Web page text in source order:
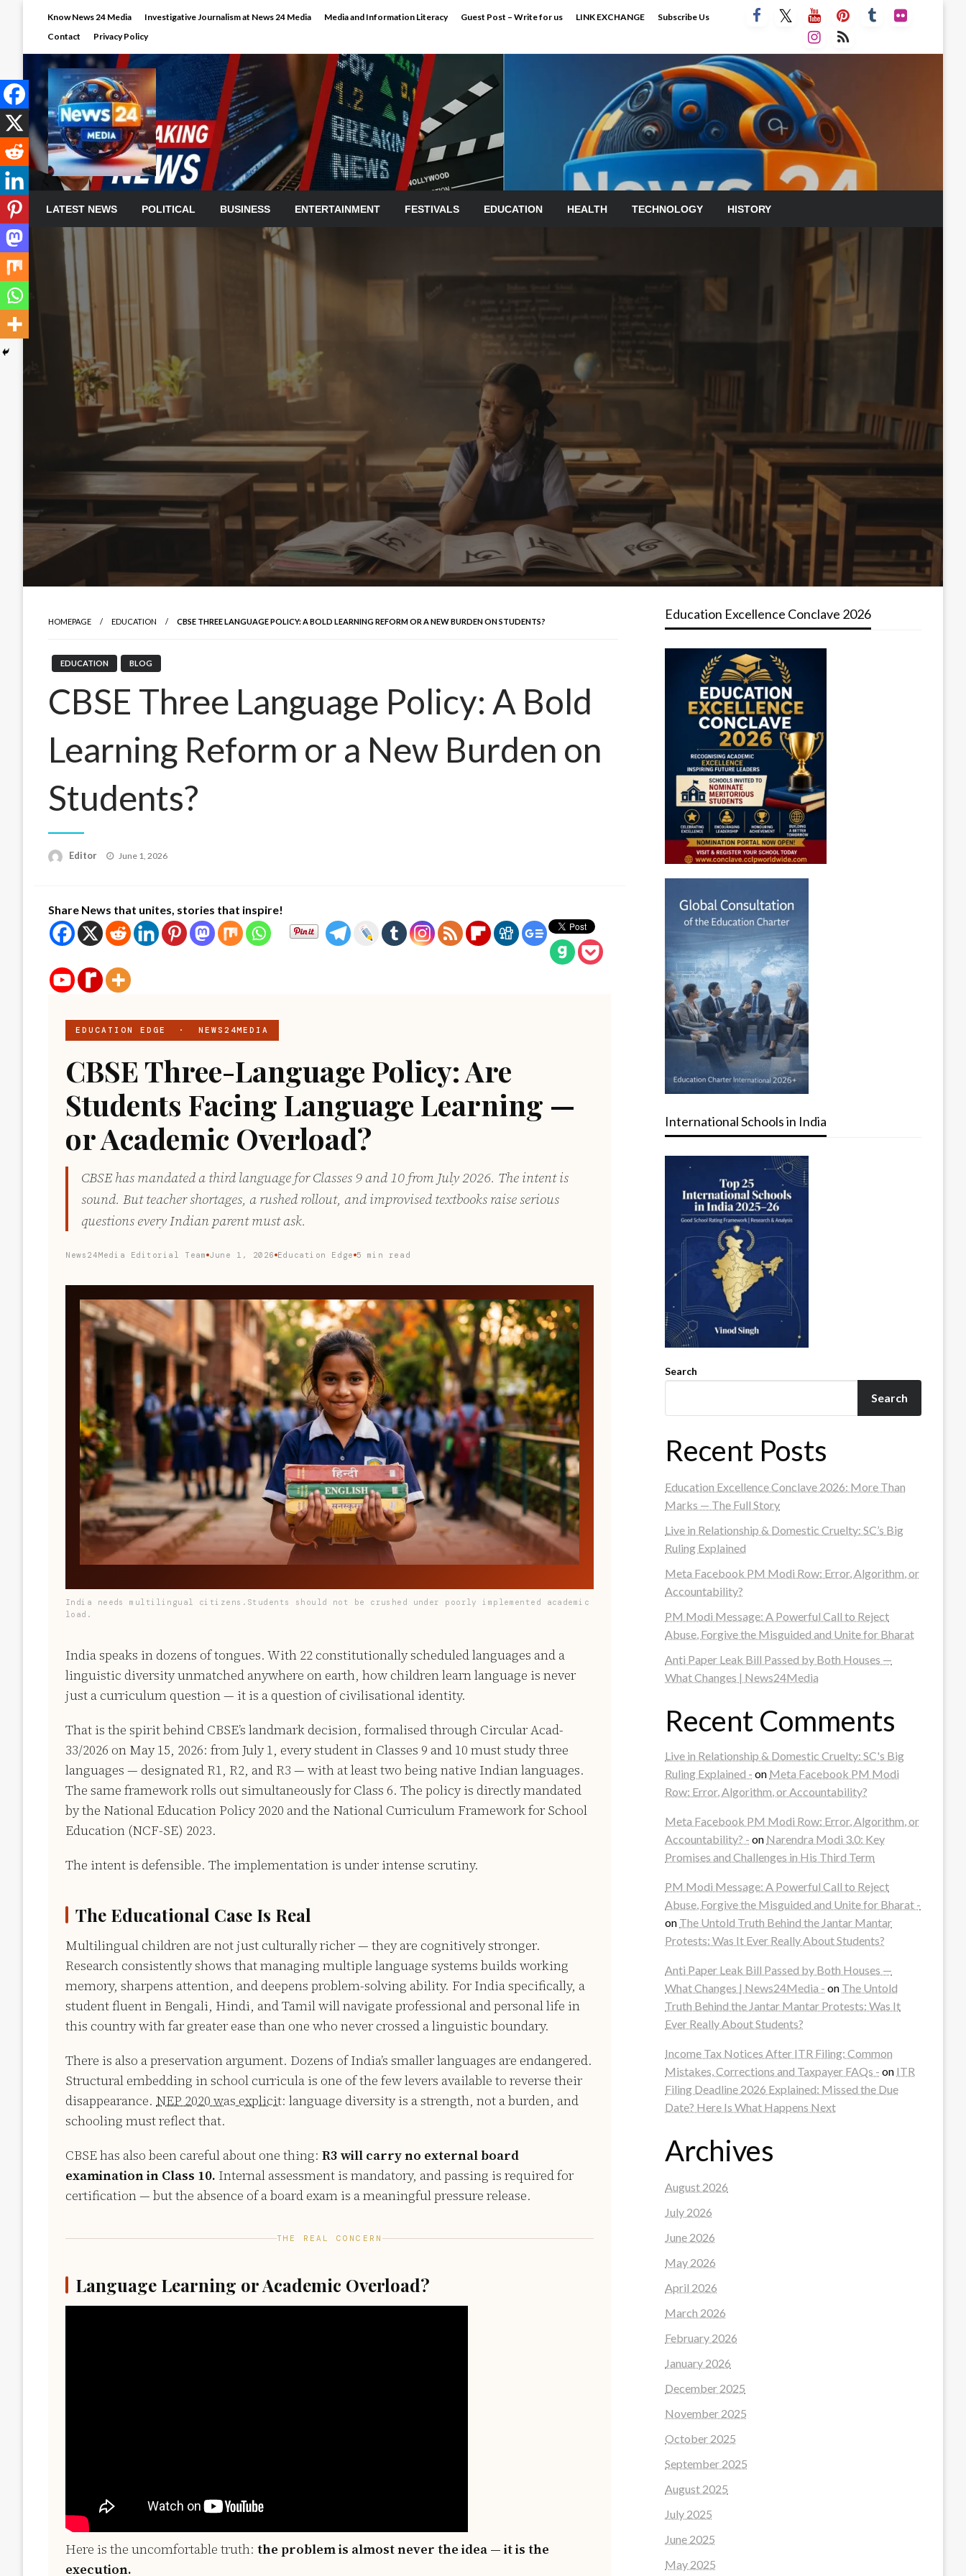
Know News 24 Media Investigative Journalism at News 24 Media Media and Information Literacy Guest Post – Write for us LINK EXCHANGE
Subscribe Us
Contact
Privacy Policy
LATEST NEWS POLITICAL BUSINESS ENTERTAINMENT FESTIVALS EDUCATION HEALTH TECHNOLOGY HISTORY
HOMEPAGE EDUCATION CBSE THREE LANGUAGE POLICY: A BOLD LEARNING REFORM OR A NEW BURDEN ON STUDENTS?
EDUCATION BLOG
CBSE Three Language Policy: A Bold
Learning Reform or a New Burden on
Students?
Editor
Posted
June 1, 2026
Share News that unites, stories that inspire!
EDUCATION EDGE · NEWS24MEDIA
CBSE Three-Language Policy: Are
Students Facing Language Learning —
or Academic Overload?
CBSE has mandated a third language for Classes 9 and 10 from July 2026. The intent is
sound. But teacher shortages, a rushed rollout, and improvised textbooks raise serious
questions every Indian parent must ask.
News24Media Editorial Team June 1, 2026 Education Edge 5 min read
India needs multilingual citizens.Students should not be crushed under poorly implemented academic
load.
India speaks in dozens of tongues. With 22 constitutionally scheduled languages and a
linguistic diversity unmatched anywhere on earth, how children learn language is never
just a curriculum question — it is a question of civilisational identity.
That is the spirit behind CBSE’s landmark decision, formalised through Circular Acad-
33/2026 on May 15, 2026: from July 1, every student in Classes 9 and 10 must study three
languages — designated R1, R2, and R3 — with at least two being native Indian languages.
The same framework rolls out simultaneously for Class 6. The policy is directly mandated
by the National Education Policy 2020 and the National Curriculum Framework for School
Education (NCF-SE) 2023.
The intent is defensible. The implementation is under intense scrutiny.
The Educational Case Is Real
Multilingual children are not just culturally richer — they are cognitively stronger.
Research consistently shows that managing multiple language systems builds working
memory, sharpens attention, and deepens problem-solving ability. For India specifically, a
student fluent in Bengali, Hindi, and Tamil will navigate professional and personal life in
this country with far greater ease than one who never crossed a linguistic boundary.
There is also a preservation argument. Dozens of India’s smaller languages are endangered.
Structural embedding in school curricula is one of the few levers available to reverse their
disappearance. NEP 2020 was explicit: language diversity is a strength, not a burden, and
schooling must reflect that.
CBSE has also been careful about one thing: R3 will carry no external board
examination in Class 10. Internal assessment is mandatory, and passing is required for
certification — but the absence of a board exam is a meaningful pressure release.
THE REAL CONCERN
Language Learning or Academic Overload?
Here is the uncomfortable truth: the problem is almost never the idea — it is the
execution.
Education Excellence Conclave 2026
International Schools in India
Search
Search
Recent Posts
Education Excellence Conclave 2026: More Than
Marks — The Full Story
Live in Relationship & Domestic Cruelty: SC’s Big
Ruling Explained
Meta Facebook PM Modi Row: Error, Algorithm, or
Accountability?
PM Modi Message: A Powerful Call to Reject
Abuse, Forgive the Misguided and Unite for Bharat
Anti Paper Leak Bill Passed by Both Houses —
What Changes | News24Media
Recent Comments
Live in Relationship & Domestic Cruelty: SC's Big
Ruling Explained - on Meta Facebook PM Modi
Row: Error, Algorithm, or Accountability?
Meta Facebook PM Modi Row: Error, Algorithm, or
Accountability? - on Narendra Modi 3.0: Key
Promises and Challenges in His Third Term
PM Modi Message: A Powerful Call to Reject
Abuse, Forgive the Misguided and Unite for Bharat -
on The Untold Truth Behind the Jantar Mantar
Protests: Was It Ever Really About Students?
Anti Paper Leak Bill Passed by Both Houses —
What Changes | News24Media - on The Untold
Truth Behind the Jantar Mantar Protests: Was It
Ever Really About Students?
Income Tax Notices After ITR Filing: Common
Mistakes, Corrections and Taxpayer FAQs - on ITR
Filing Deadline 2026 Explained: Missed the Due
Date? Here Is What Happens Next
Archives
August 2026
July 2026
June 2026
May 2026
April 2026
March 2026
February 2026
January 2026
December 2025
November 2025
October 2025
September 2025
August 2025
July 2025
June 2025
May 2025